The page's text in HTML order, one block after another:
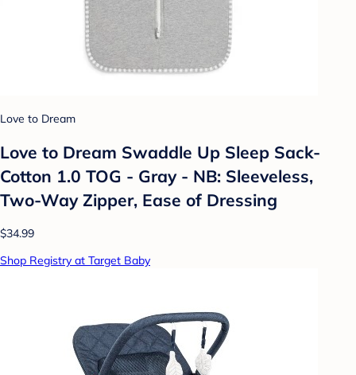
Love to Dream
Love to Dream Swaddle Up Sleep Sack-
Cotton 1.0 TOG - Gray - NB: Sleeveless,
Two-Way Zipper, Ease of Dressing
$34.99
Shop Registry at Target Baby